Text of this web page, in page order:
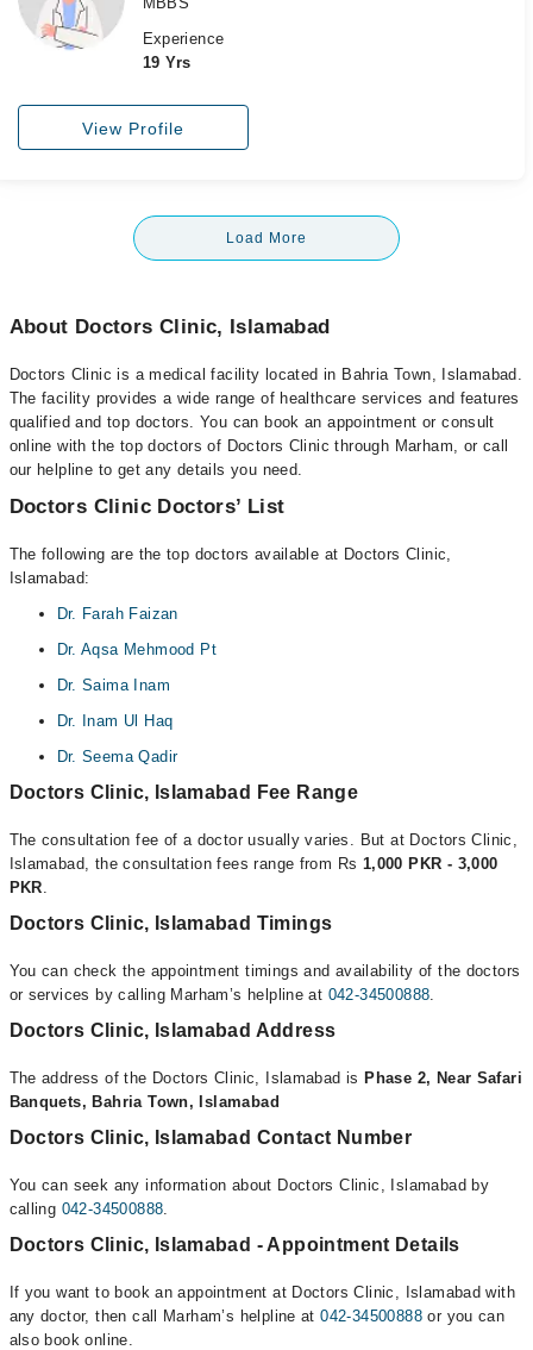
Experience
19 Yrs
View Profile
Load More
About Doctors Clinic, Islamabad
Doctors Clinic is a medical facility located in Bahria Town, Islamabad.
The facility provides a wide range of healthcare services and features
qualified and top doctors. You can book an appointment or consult
online with the top doctors of Doctors Clinic through Marham, or call
our helpline to get any details you need.
Doctors Clinic Doctors’ List
The following are the top doctors available at Doctors Clinic,
Islamabad:
Dr. Farah Faizan
Dr. Aqsa Mehmood Pt
Dr. Saima Inam
Dr. Inam Ul Haq
Dr. Seema Qadir
Doctors Clinic, Islamabad Fee Range
The consultation fee of a doctor usually varies. But at Doctors Clinic,
Islamabad, the consultation fees range from Rs 1,000 PKR - 3,000
PKR.
Doctors Clinic, Islamabad Timings
You can check the appointment timings and availability of the doctors
or services by calling Marham’s helpline at 042-34500888.
Doctors Clinic, Islamabad Address
The address of the Doctors Clinic, Islamabad is Phase 2, Near Safari
Banquets, Bahria Town, Islamabad
Doctors Clinic, Islamabad Contact Number
You can seek any information about Doctors Clinic, Islamabad by
calling 042-34500888.
Doctors Clinic, Islamabad - Appointment Details
If you want to book an appointment at Doctors Clinic, Islamabad with
any doctor, then call Marham’s helpline at042-34500888or you can
also book online.